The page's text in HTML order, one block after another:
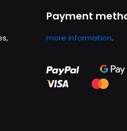
Payment
more information.